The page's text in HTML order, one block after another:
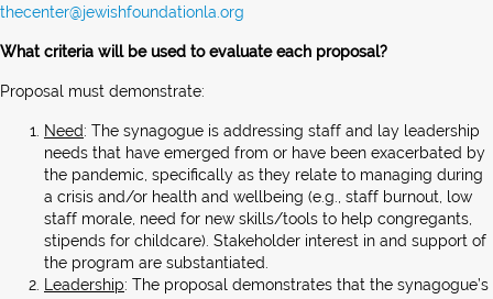
thecenter@jewishfoundationla.org
What criteria will be used to evaluate each proposal?
Proposal must demonstrate:
Need: The synagogue is addressing staff and lay leadership
needs that have emerged from or have been exacerbated by
the pandemic, specifically as they relate to managing during
a crisis and/or health and wellbeing (e.g., staff burnout, low
staff morale, need for new skills/tools to help congregants,
stipends for childcare). Stakeholder interest in and support of
the program are substantiated.
Leadership: The proposal demonstrates that the synagogue’s